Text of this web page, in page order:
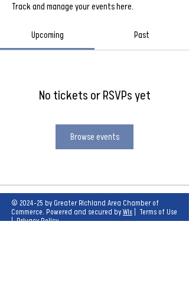
Track and manage your events here.
Upcoming Past
No tickets or RSVPs yet
Browse events
© 2024-25 by Greater Richland Area Chamber of
Commerce. Powered and secured by Wix
Terms of Use
|Privacy Policy